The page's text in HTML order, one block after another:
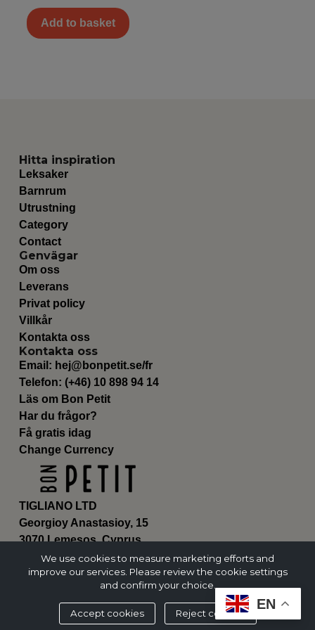
Add to basket
TIGLIANO LTD
Georgioy Anastasioy, 15
3070 Lemesos, Cyprus
ΗΕ 430179
Hitta inspiration
Leksaker
Barnrum
Utrustning
Category
Contact
Genvägar
Om oss
Leverans
Privat policy
Villkår
Kontakta oss
Kontakta oss
Email: hej@bonpetit.se/fr
Telefon: (+46) 10 898 94 14
Läs om Bon Petit
Har du frågor?
Få gratis idag
Change Currency
EN
We use cookies to measure marketing efforts and
improve our services. Please review the cookie settings
and confirm your choice.
Accept cookies Reject cookies